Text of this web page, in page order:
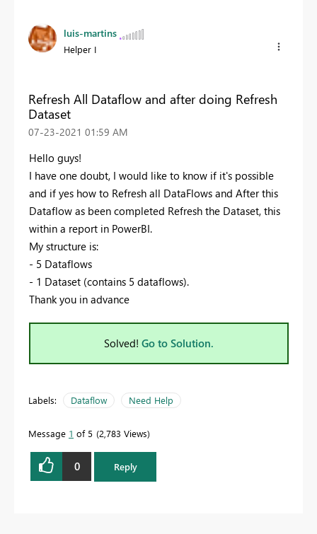
luis-martins
Helper I
Refresh All Dataflow and after doing Refresh
Dataset
‎07-23-2021 01:59 AM
Hello guys!
I have one doubt, I would like to know if it's possible
and if yes how to Refresh all DataFlows and After this
Dataflow as been completed Refresh the Dataset, this
within a report in PowerBI.
My structure is:
- 5 Dataflows
- 1 Dataset (contains 5 dataflows).
Thank you in advance
Solved! Go to Solution.
Labels: Dataflow Need Help
Message 1 of 5 2,783 Views
0 Reply